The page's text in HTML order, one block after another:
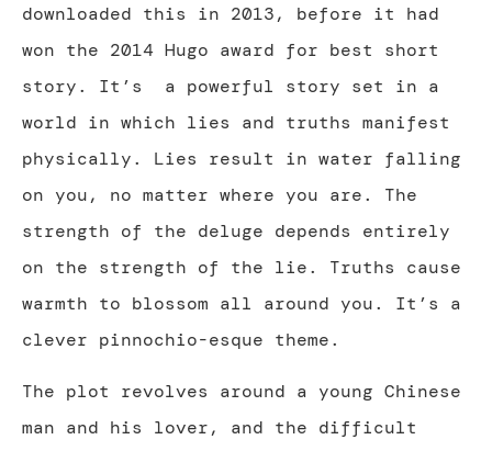
downloaded this in 2013, before it had
won the 2014 Hugo award for best short
story. It’s a powerful story set in a
world in which lies and truths manifest
physically. Lies result in water falling
on you, no matter where you are. The
strength of the deluge depends entirely
on the strength of the lie. Truths cause
warmth to blossom all around you. It’s a
clever pinnochio-esque theme.
The plot revolves around a young Chinese
man and his lover, and the difficult